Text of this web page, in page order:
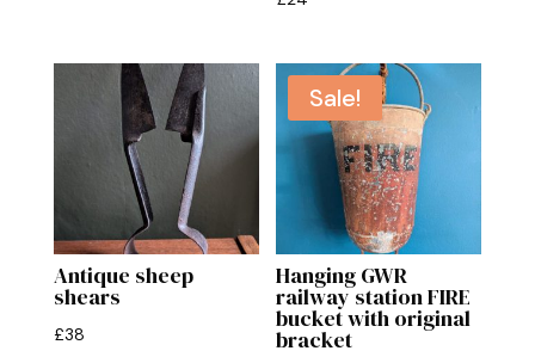
Antique sheep
shears
£38
Sale!
Hanging GWR
railway station FIRE
bucket with original
bracket